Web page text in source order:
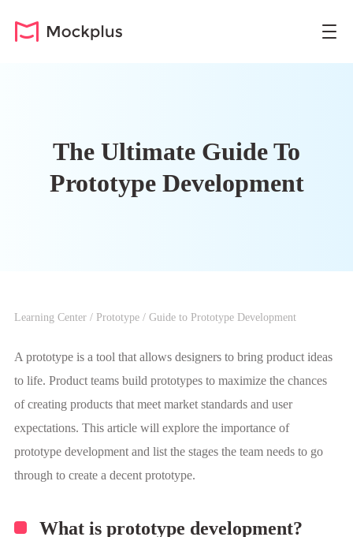
The Ultimate Guide To
Prototype Development
Learning Center/ Prototype/ Guide to Prototype Development
A prototype is a tool that allows designers to bring product ideas
to life. Product teams build prototypes to maximize the chances
of creating products that meet market standards and user
expectations. This article will explore the importance of
prototype development and list the stages the team needs to go
through to create a decent prototype.
What is prototype development?